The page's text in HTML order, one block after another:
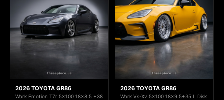
2026 TOYOTA GR86
Work Emotion T7r 5x100 18x8.5 +38
2026 TOYOTA GR86
Work Vs-Xv 5x100 18x9.5+35 L Disk